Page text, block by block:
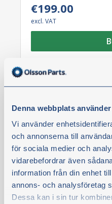
Denna webbplats
Vi använder
och annonserna till
för sociala medier och
vidarebefordrar även
information från din enhet
annons- och analysföretag
Dessa kan i sin tur
€199.00
excl. VAT
News